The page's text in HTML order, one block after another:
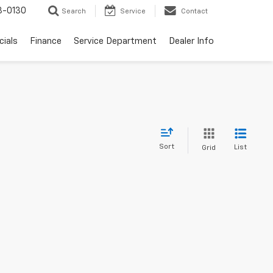
0130 Search Service Contact
Finance Service Department Dealer Info
Sort Grid List